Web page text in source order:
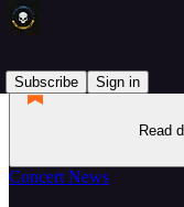
Subscribe
Sign in
Read
Concert News